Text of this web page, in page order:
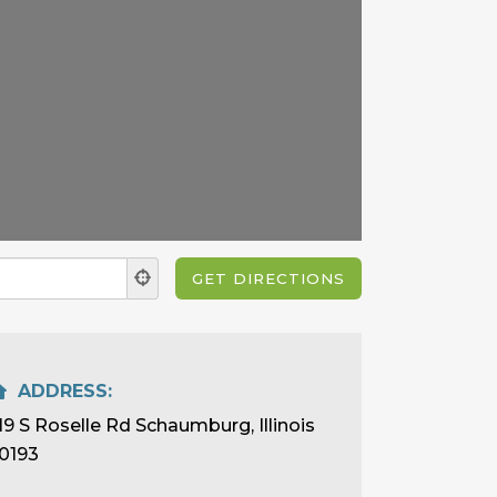
ADDRESS:
S Roselle Rd Schaumburg, Illinois